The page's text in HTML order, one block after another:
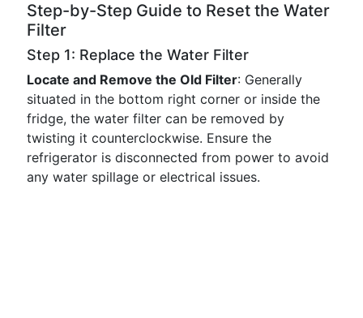
Step-by-Step Guide to Reset the Water
Filter
Step 1: Replace the Water Filter
Locate and Remove the Old Filter: Generally
situated in the bottom right corner or inside the
fridge, the water filter can be removed by
twisting it counterclockwise. Ensure the
refrigerator is disconnected from power to avoid
any water spillage or electrical issues.